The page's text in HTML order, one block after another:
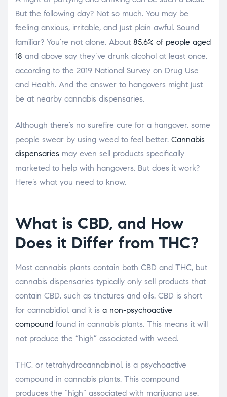
But the following day? Not so much. You may be
feeling anxious, irritable, and just plain awful. Sound
familiar? You’re not alone. About 85.6% of people aged
18 and above say they’ve drunk alcohol at least once,
according to the 2019 National Survey on Drug Use
and Health. And the answer to hangovers might just
be at nearby cannabis dispensaries.
Although there’s no surefire cure for a hangover, some
people swear by using weed to feel better. Cannabis
dispensaries may even sell products specifically
marketed to help with hangovers. But does it work?
Here’s what you need to know.
What is CBD, and How
Does it Differ from THC?
Most cannabis plants contain both CBD and THC, but
cannabis dispensaries typically only sell products that
contain CBD, such as tinctures and oils. CBD is short
for cannabidiol, and it is a non-psychoactive
compound found in cannabis plants. This means it will
not produce the “high” associated with weed.
THC, or tetrahydrocannabinol, is a psychoactive
compound in cannabis plants. This compound
produces the “high” associated with marijuana use.